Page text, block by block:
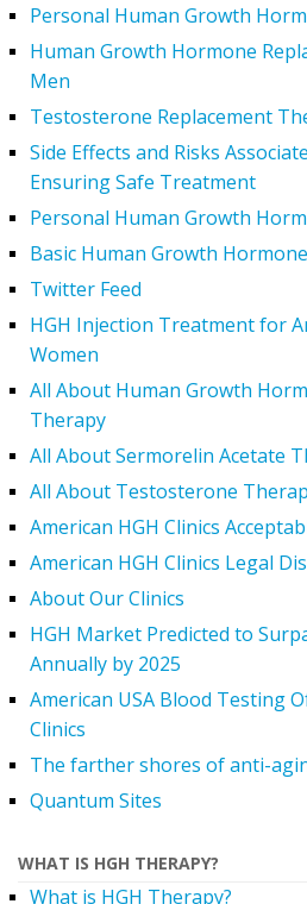
Personal Human Growth
Human Growth Hormone
Men
Testosterone Replacement
Side Effects and Risks
Ensuring Safe Treatment
Personal Human Growth
Basic Human Growth
Twitter Feed
HGH Injection Treatment for
Women
All About Human Growth
Therapy
All About Sermorelin Acetate
All About Testosterone
American HGH Clinics
American HGH Clinics Legal
About Our Clinics
HGH Market Predicted to
Annually by 2025
American USA Blood Testing
Clinics
The farther shores of anti-
Quantum Sites
WHAT IS HGH THERAPY?
What is HGH Therapy?